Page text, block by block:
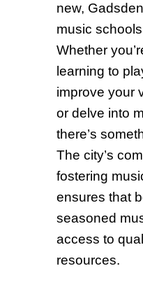
new,
music
Whether
learning to
improve your
or delve into
there’s
The city’s
fostering
ensures that
seasoned
access to
resources.